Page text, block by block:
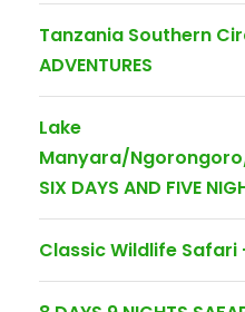
Tanzania Southern
ADVENTURES
Lake
Manyara/
SIX DAYS AND FIVE
Classic Wildlife Safari